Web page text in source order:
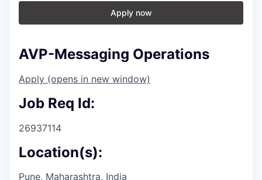
Apply now
AVP-Messaging Operations
Apply (opens in new window)
Job Req Id:
26937114
Location(s):
Pune, Maharashtra, India